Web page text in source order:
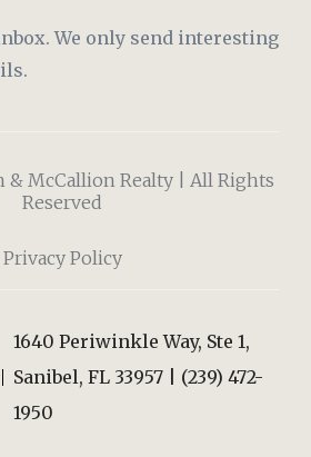
We only send interesting
McCallion Realty | All Rights
Reserved
Privacy Policy
1640 Periwinkle Way, Ste 1,
Sanibel, FL 33957 | (239) 472-
1950